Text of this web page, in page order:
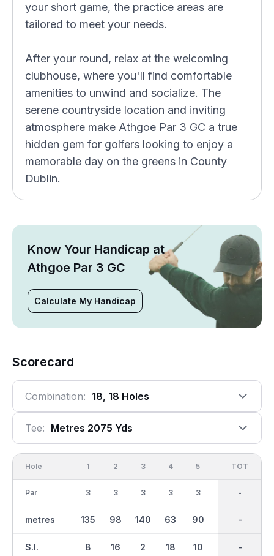
your short game, the practice areas are
tailored to meet your needs.
After your round, relax at the welcoming
clubhouse, where you'll find comfortable
amenities to unwind and socialize. The
serene countryside location and inviting
atmosphere make Athgoe Par 3 GC a true
hidden gem for golfers looking to enjoy a
memorable day on the greens in County
Dublin.
Know Your Handicap at
Athgoe Par 3 GC
Calculate My Handicap
Scorecard
Combination: 18, 18 Holes
Tee: Metres 2075 Yds
Hole
Par
metres
S.I.
1
3
135
8
2
3
98
16
3
3
140
2
4
3
63
18
5
3
90
10
107
OUT
27
936
-
TOT
-
-
-